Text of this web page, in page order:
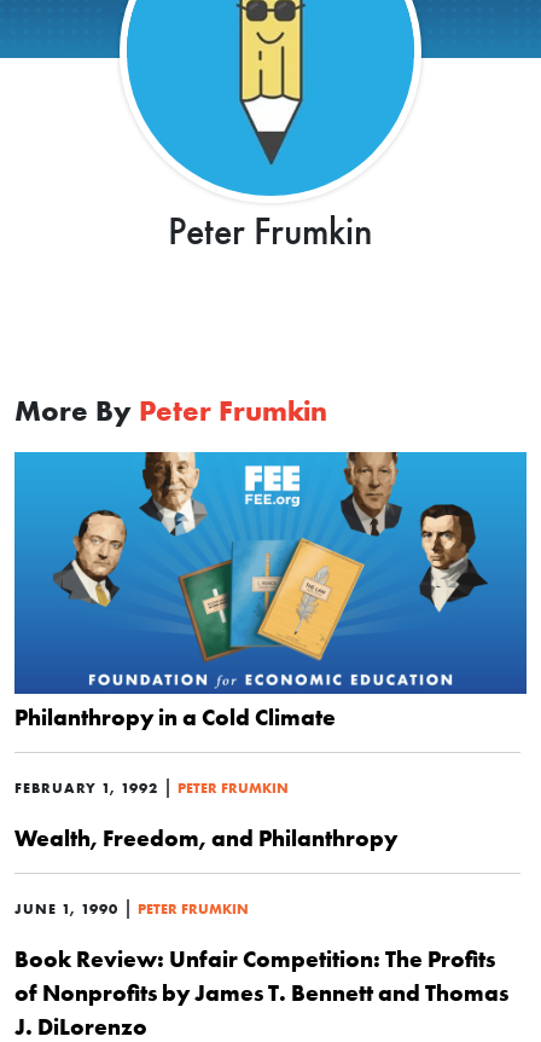
Peter Frumkin
More By Peter Frumkin
Philanthropy in a Cold Climate
FEBRUARY 1, 1992 | PETER FRUMKIN
Wealth, Freedom, and Philanthropy
JUNE 1, 1990 | PETER FRUMKIN
Book Review: Unfair Competition: The Profits
of Nonprofits by James T. Bennett and Thomas
J. DiLorenzo